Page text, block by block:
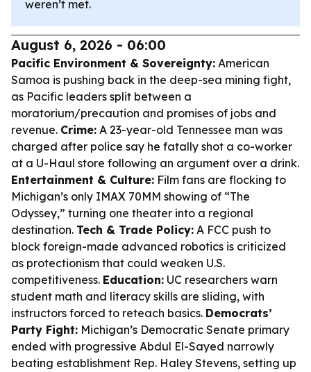
weren’t met.
August 6, 2026 - 06:00
Pacific Environment & Sovereignty: American
Samoa is pushing back in the deep-sea mining fight,
as Pacific leaders split between a
moratorium/precaution and promises of jobs and
revenue. Crime: A 23-year-old Tennessee man was
charged after police say he fatally shot a co-worker
at a U-Haul store following an argument over a drink.
Entertainment & Culture: Film fans are flocking to
Michigan’s only IMAX 70MM showing of “The
Odyssey,” turning one theater into a regional
destination. Tech & Trade Policy: A FCC push to
block foreign-made advanced robotics is criticized
as protectionism that could weaken U.S.
competitiveness. Education: UC researchers warn
student math and literacy skills are sliding, with
instructors forced to reteach basics. Democrats’
Party Fight: Michigan’s Democratic Senate primary
ended with progressive Abdul El-Sayed narrowly
beating establishment Rep. Haley Stevens, setting up